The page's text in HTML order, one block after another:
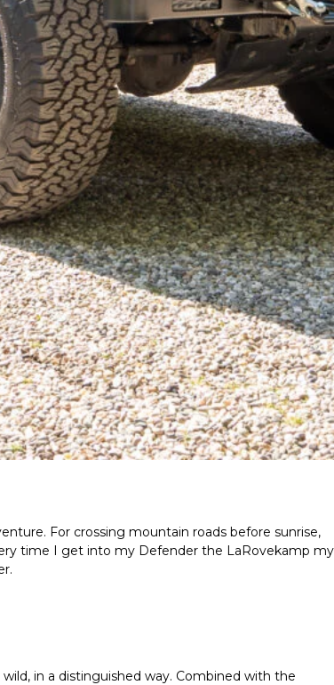
For crossing mountain roads before sunrise,
time I get into my Defender the LaRovekamp my
in a distinguished way. Combined with the